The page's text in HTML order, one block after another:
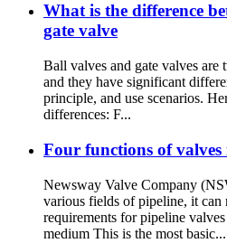
What is the difference
gate valve
Ball valves and gate valves are
and they have significant
principle, and use scenarios.
differences: F...
Four functions of valves
Newsway Valve Company
various fields of pipeline, it
requirements for pipeline
medium This is the most basic...